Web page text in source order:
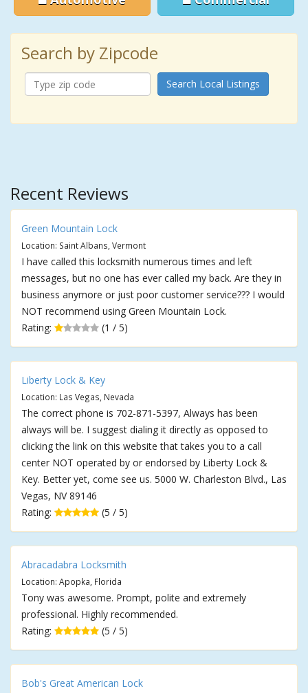
Search by Zipcode
Search Local Listings
Recent Reviews
Green Mountain Lock
Location: Saint Albans, Vermont
I have called this locksmith numerous times and left
messages, but no one has ever called my back. Are they in
business anymore or just poor customer service??? I would
NOT recommend using Green Mountain Lock.
Rating:
(1 / 5)
Liberty Lock & Key
Location: Las Vegas, Nevada
The correct phone is 702-871-5397, Always has been
always will be. I suggest dialing it directly as opposed to
clicking the link on this website that takes you to a call
center NOT operated by or endorsed by Liberty Lock &
Key. Better yet, come see us. 5000 W. Charleston Blvd., Las
Vegas, NV 89146
Rating:
(5 / 5)
Abracadabra Locksmith
Location: Apopka, Florida
Tony was awesome. Prompt, polite and extremely
professional. Highly recommended.
Rating:
(5 / 5)
Bob's Great American Lock